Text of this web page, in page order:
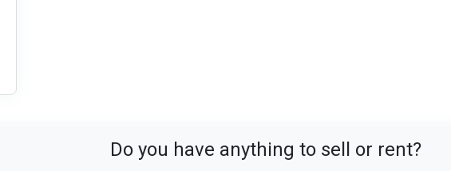
Do you have anything to sell or rent?